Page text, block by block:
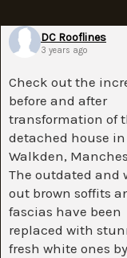
DC Rooflines
3 years ago
Check out the
before and after
transformation of
detached house in
Walkden,
The outdated and
out brown soffits
fascias have been
replaced with
fresh white ones by